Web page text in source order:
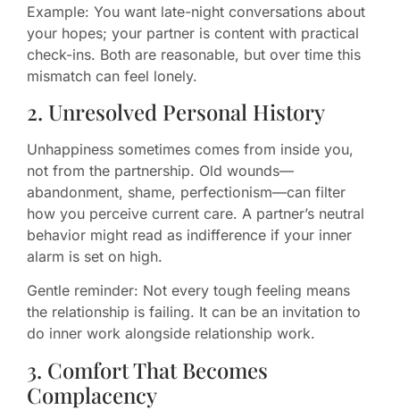
Example: You want late-night conversations about
your hopes; your partner is content with practical
check-ins. Both are reasonable, but over time this
mismatch can feel lonely.
2. Unresolved Personal History
Unhappiness sometimes comes from inside you,
not from the partnership. Old wounds—
abandonment, shame, perfectionism—can filter
how you perceive current care. A partner’s neutral
behavior might read as indifference if your inner
alarm is set on high.
Gentle reminder: Not every tough feeling means
the relationship is failing. It can be an invitation to
do inner work alongside relationship work.
3. Comfort That Becomes
Complacency